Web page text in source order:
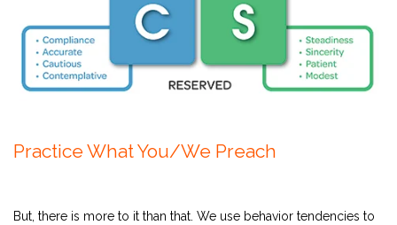
Practice What You/We Preach
But, there is more to it than that. We use behavior tendencies to